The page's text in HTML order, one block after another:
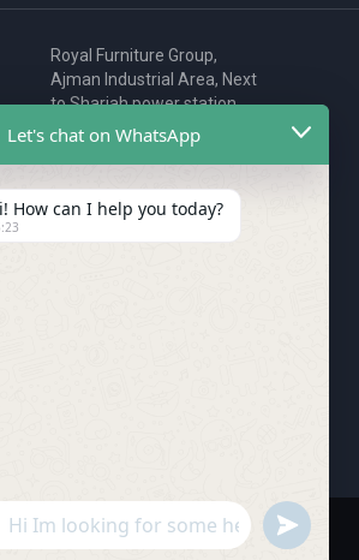
Royal Furniture Group,
Ajman Industrial Area, Next
to Sharjah power station,
P.O. Box 2327, Ajman, UAE
80076925
webstore@royalgroup.ae
Let's chat on WhatsApp
How can I help you today?
Message